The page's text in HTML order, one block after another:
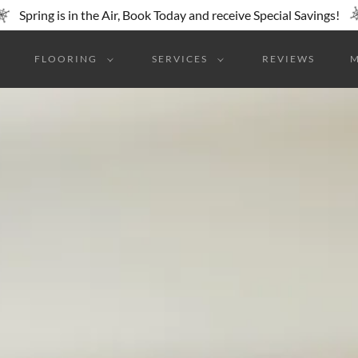
Spring is in the Air, Book Today and receive Special Savings!
FLOORING SERVICES REVIEWS